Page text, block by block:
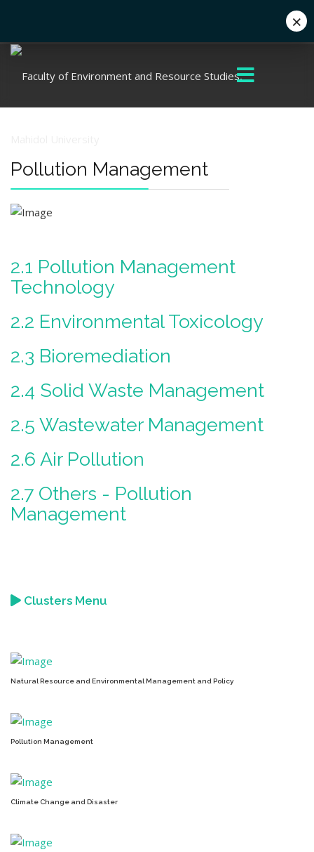
Pollution Management
2.1 Pollution Management
Technology
2.2 Environmental Toxicology
2.3 Bioremediation
2.4 Solid Waste Management
2.5 Wastewater Management
2.6 Air Pollution
2.7 Others - Pollution
Management
Clusters Menu
Natural Resource and Environmental Management and Policy
Pollution Management
Climate Change and Disaster
×